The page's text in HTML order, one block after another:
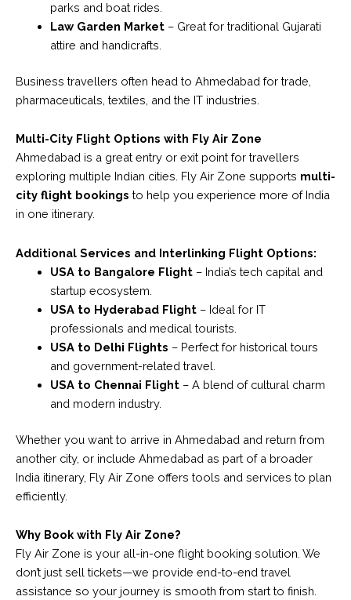
parks and boat rides.
Law Garden Market– Great for traditional Gujarati
attire and handicrafts.
Business travellers often head to Ahmedabad for trade,
pharmaceuticals, textiles, and the IT industries.
Multi-City Flight Options with Fly Air Zone
Ahmedabad is a great entry or exit point for travellers
exploring multiple Indian cities. Fly Air Zone supports multi-
city flight bookings to help you experience more of India
in one itinerary.
Additional Services and Interlinking Flight Options:
USA to Bangalore Flight– India’s tech capital and
startup ecosystem.
USA to Hyderabad Flight– Ideal for IT
professionals and medical tourists.
USA to Delhi Flights – Perfect for historical tours
and government-related travel.
USA to Chennai Flight– A blend of cultural charm
and modern industry.
Whether you want to arrive in Ahmedabad and return from
another city, or include Ahmedabad as part of a broader
India itinerary, Fly Air Zone offers tools and services to plan
efficiently.
Why Book with Fly Air Zone?
Fly Air Zone is your all-in-one flight booking solution. We
don’t just sell tickets—we provide end-to-end travel
assistance so your journey is smooth from start to finish.